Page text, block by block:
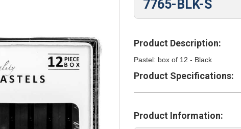
7765-BLK-S
Product Description:
Pastel: box of 12 - Black
Product Specifications:
Product Information: